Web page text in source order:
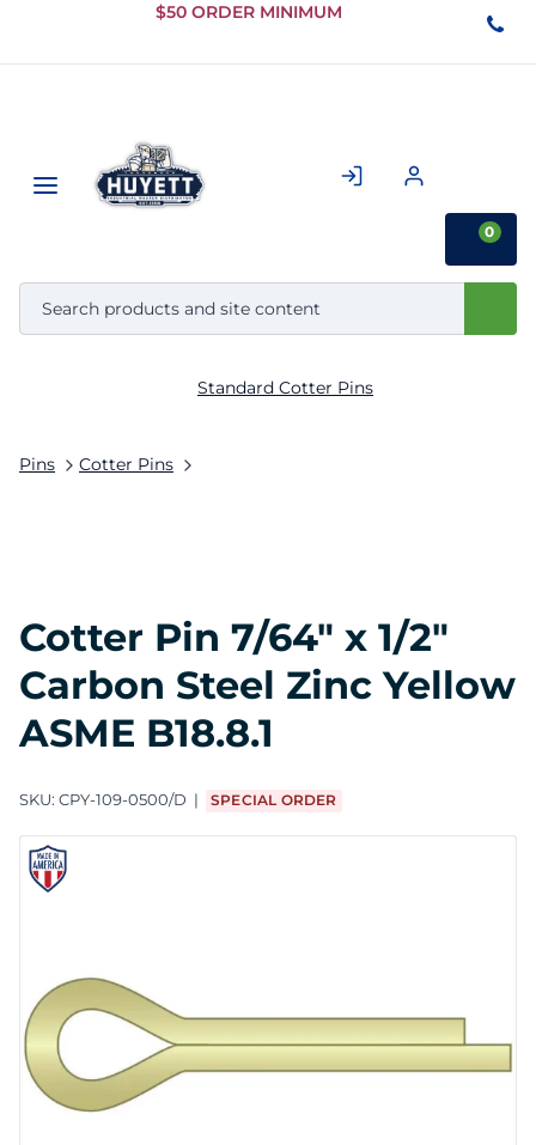
Skip to
Content
$50 ORDER MINIMUM
0
Pins Cotter Pins
Standard Cotter Pins
Cotter Pin 7/64" x 1/2"
Carbon Steel Zinc Yellow
ASME B18.8.1
SKU: CPY-109-0500/D SPECIAL ORDER